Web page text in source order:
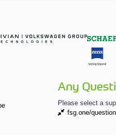
Any
Please select a
fsg.one/